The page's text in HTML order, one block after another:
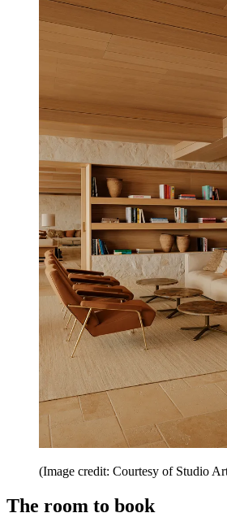
(Image credit: Courtesy of Studio
The room to book